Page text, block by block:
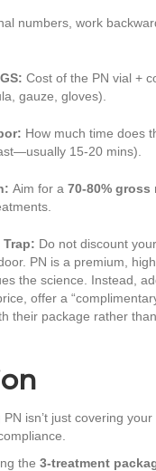
numbers, work
Cost of the PN vial +
gauze, gloves).
How much time does
15-20 mins).
Aim for a 70-80% gross
Trap: Do not discount
PN is a premium,
the science. Instead,
offer a
their package rather
isn’t just covering your
the 3-treatment